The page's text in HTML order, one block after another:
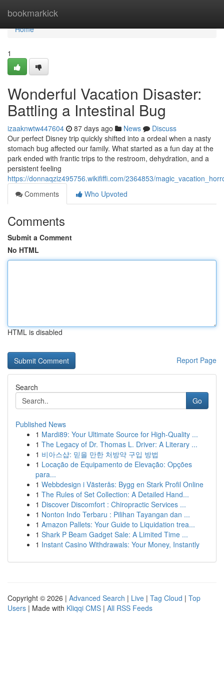
bookmarkick
Home
Home
1
Wonderful Vacation Disaster:
Battling a Intestinal Bug
izaaknwtw447604 87 days ago News
Discuss
Our perfect Disney trip quickly shifted into a ordeal when a nasty
stomach bug affected our family. What started as a fun day at the
park ended with frantic trips to the restroom, dehydration, and a
persistent feeling
https://donnaqziz495756.wikififfi.com/2364853/
Comments
Who Upvoted
Comments
Submit a Comment
No HTML
HTML is disabled
Report Page
Search
Go
Published News
1 Mardi89: Your Ultimate Source for High-Quality ...
1 The Legacy of Dr. Thomas L. Driver: A Literary ...
1 비아스샵: 믿을 만한 처방약 구입 방법
1 Locação de Equipamento de Elevação: Opções
para...
1 Webbdesign i Västerås: Bygg en Stark Profil Online
1 The Rules of Set Collection: A Detailed Hand...
1 Discover Discomfort : Chiropractic Services ...
1 Nonton Indo Terbaru : Pilihan Tayangan dan ...
1 Amazon Pallets: Your Guide to Liquidation trea...
1 Shark P Beam Gadget Sale: A Limited Time ...
1 Instant Casino Withdrawals: Your Money, Instantly
Copyright © 2026 | Advanced Search | Live | Tag Cloud | Top
Users | Made with Kliqqi CMS | All RSS Feeds